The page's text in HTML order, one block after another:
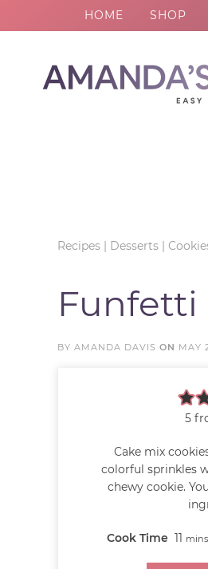
HOME SHOP
Recipes | Desserts |
Funfetti
BY AMANDA DAVIS ON MAY
5
Cake mix
colorful sprinkles
chewy cookie.
Cook Time 11 mins